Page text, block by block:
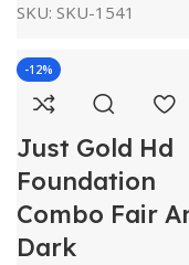
SKU: SKU-1541
-12%
Just Gold Hd
Foundation
Combo Fair
Dark